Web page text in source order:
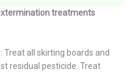
treatments
: Treat all skirting boards and
residual pesticide. Treat